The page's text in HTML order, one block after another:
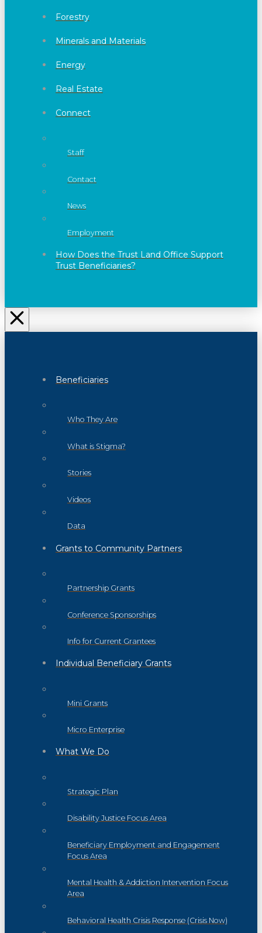
Forestry
Minerals and Materials
Energy
Real Estate
Connect
Staff
Contact
News
Employment
How Does the Trust Land Office Support
Trust Beneficiaries?
Beneficiaries
Who They Are
What is Stigma?
Stories
Videos
Data
Grants to Community Partners
Partnership Grants
Conference Sponsorships
Info for Current Grantees
Individual Beneficiary Grants
Mini Grants
Micro Enterprise
What We Do
Strategic Plan
Disability Justice Focus Area
Beneficiary Employment and Engagement
Focus Area
Mental Health & Addiction Intervention Focus
Area
Behavioral Health Crisis Response (Crisis Now)